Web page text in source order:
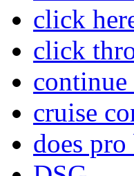
click
click
cruise
does